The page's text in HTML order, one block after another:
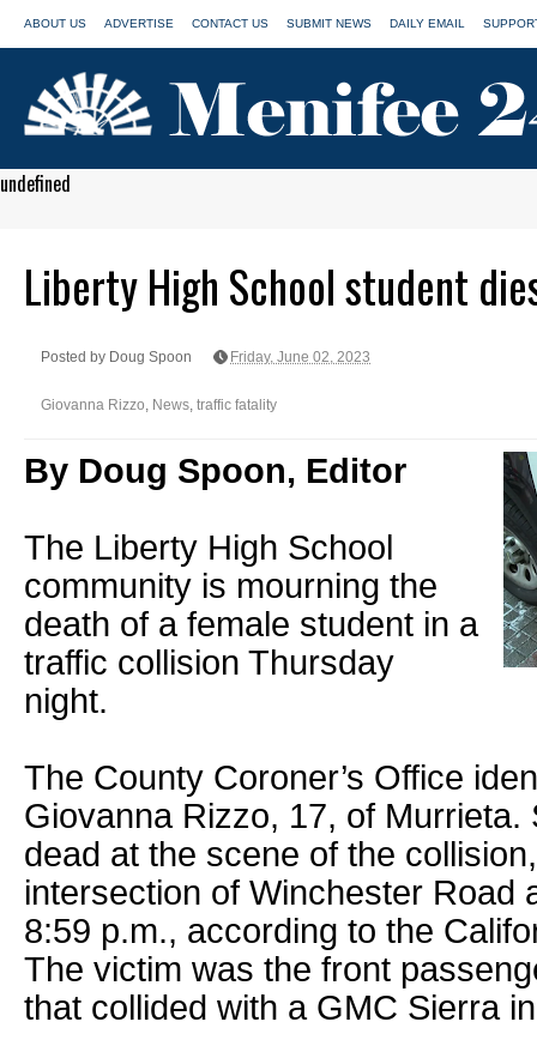
ABOUT US ADVERTISE CONTACT US SUBMIT NEWS DAILY EMAIL
undefined
Liberty High School student
Posted by Doug Spoon Friday, June 02, 2023
Giovanna Rizzo, News, traffic fatality
By Doug Spoon, Editor
The Liberty High School
community is mourning the
death of a female student in a
traffic collision Thursday
night.
The County Coroner’s Office
Giovanna Rizzo, 17, of Murrieta.
dead at the scene of the
intersection of Winchester Road
8:59 p.m., according to the
The victim was the front
that collided with a GMC Sierra